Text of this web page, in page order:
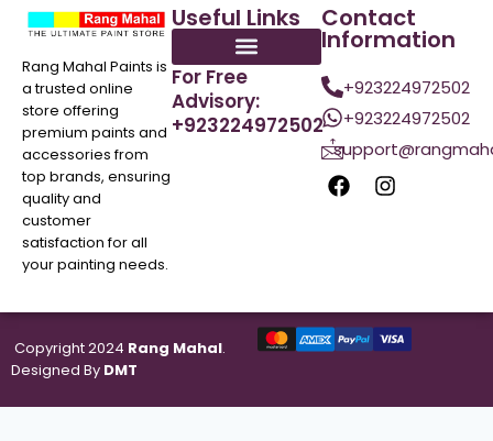
Rang Mahal Paints is
a trusted online
store offering
premium paints and
accessories from
top brands, ensuring
quality and
customer
satisfaction for all
your painting needs.
Useful Links
For Free
Advisory:
+923224972502
Contact
Information
+923224972502
+923224972502
Copyright 2024 Rang Mahal.
Designed By DMT